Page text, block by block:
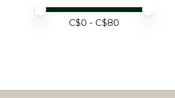
Price minimum value
Price maximum value
C$0 - C$80